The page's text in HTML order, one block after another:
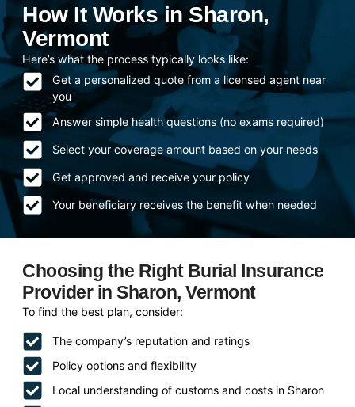
How It Works in Sharon,
Vermont
Here’s what the process typically looks like:
Get a personalized quote from a licensed agent near
you
Answer simple health questions (no exams required)
Select your coverage amount based on your needs
Get approved and receive your policy
Your beneficiary receives the benefit when needed
Choosing the Right Burial Insurance
Provider in Sharon, Vermont
To find the best plan, consider:
The company’s reputation and ratings
Policy options and flexibility
Local understanding of customs and costs in Sharon